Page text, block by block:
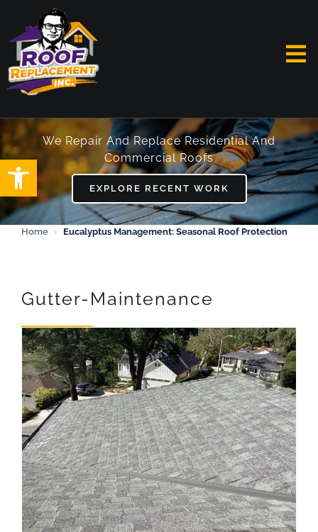
Open toolbar
content
HOME
ABOUT
SERVICES
WORK
REVIEWS
ARTICLES
We Repair And Replace Residential And
Commercial Roofs
EXPLORE RECENT WORK
Home › Eucalyptus Management: Seasonal Roof Protection
Gutter-Maintenance